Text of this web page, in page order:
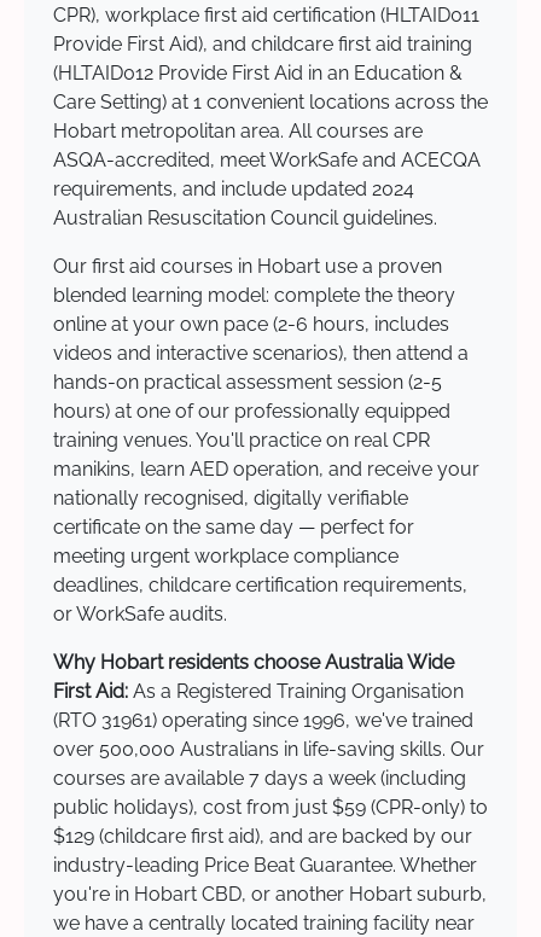
CPR), workplace first aid certification (HLTAID011
Provide First Aid), and childcare first aid training
(HLTAID012 Provide First Aid in an Education &
Care Setting) at 1 convenient locations across the
Hobart metropolitan area. All courses are
ASQA-accredited, meet WorkSafe and ACECQA
requirements, and include updated 2024
Australian Resuscitation Council guidelines.
Our first aid courses in Hobart use a proven
blended learning model: complete the theory
online at your own pace (2-6 hours, includes
videos and interactive scenarios), then attend a
hands-on practical assessment session (2-5
hours) at one of our professionally equipped
training venues. You'll practice on real CPR
manikins, learn AED operation, and receive your
nationally recognised, digitally verifiable
certificate on the same day — perfect for
meeting urgent workplace compliance
deadlines, childcare certification requirements,
or WorkSafe audits.
Why Hobart residents choose Australia Wide
First Aid: As a Registered Training Organisation
(RTO 31961) operating since 1996, we've trained
over 500,000 Australians in life-saving skills. Our
courses are available 7 days a week (including
public holidays), cost from just $59 (CPR-only) to
$129 (childcare first aid), and are backed by our
industry-leading Price Beat Guarantee. Whether
you're in Hobart CBD, or another Hobart suburb,
we have a centrally located training facility near